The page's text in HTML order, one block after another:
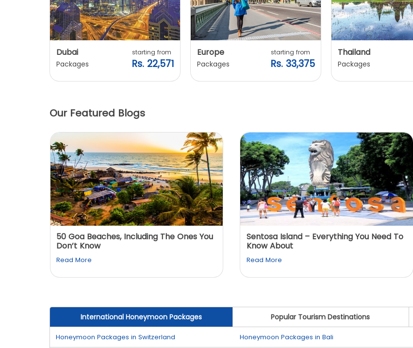
Dubai
Packages
starting from
Rs. 22,571
Europe
Packages
starting from
Rs. 33,375
Thailand
Packages
Our Featured Blogs
50 Goa Beaches, Including The Ones You
Don’t Know
Read More
Sentosa Island – Everything You Need To
Know About
Read More
International Honeymoon Packages Popular Tourism Destinations
Honeymoon Packages in Switzerland Honeymoon Packages in Bali